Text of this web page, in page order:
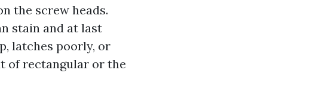
the screw heads.
stain and at last
latches poorly, or
of rectangular or the